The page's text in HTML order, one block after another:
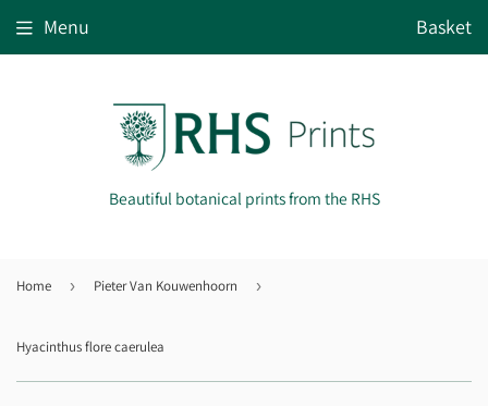
Beautiful botanical prints from the RHS
Menu Basket
Home › Pieter Van Kouwenhoorn ›
Hyacinthus flore caerulea